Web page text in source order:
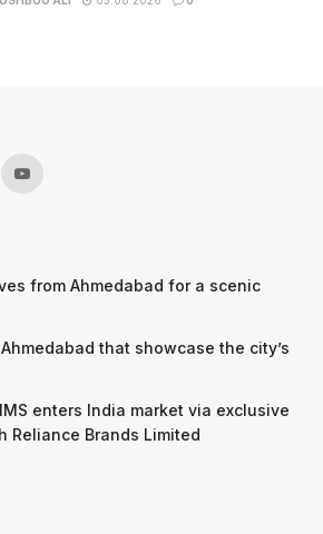
from Ahmedabad for a scenic
that showcase the city’s
enters India market via exclusive
Reliance Brands Limited